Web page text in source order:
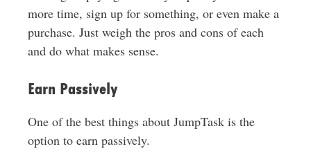
more time, sign up for something, or even make a
purchase. Just weigh the pros and cons of each
and do what makes sense.
Earn Passively
One of the best things about JumpTask is the
option to earn passively.